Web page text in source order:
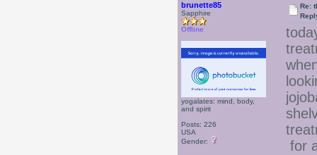
brunette85
Sapphire
Offline
yogalates: mind, body,
and spirit
Posts: 226
USA
Gender:
Re:
for